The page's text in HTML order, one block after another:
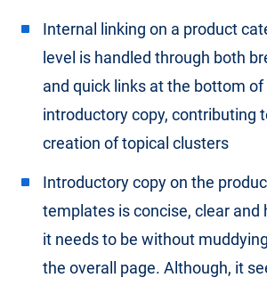
Internal linking on a product
level is handled through both
and quick links at the bottom of
introductory copy, contributing
creation of topical clusters
Introductory copy on the
templates is concise, clear and
it needs to be without
the overall page. Although, it